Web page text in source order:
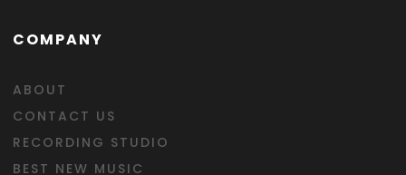
COMPANY
ABOUT
CONTACT US
RECORDING STUDIO
BEST NEW MUSIC